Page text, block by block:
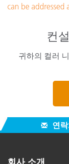
can be addressed
컨
귀하의 컬러
연
회사 소개